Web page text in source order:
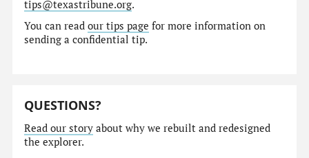
tips@texastribune.org.
You can readour tips page for more information on
sending a confidential tip.
QUESTIONS?
Read our story about why we rebuilt and redesigned
the explorer.